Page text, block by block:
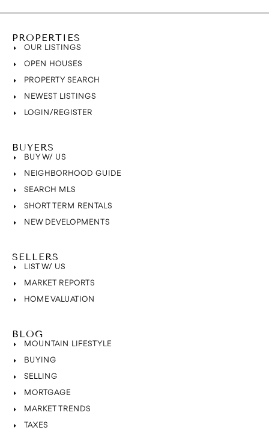
PROPERTIES
OUR LISTINGS
OPEN HOUSES
PROPERTY SEARCH
NEWEST LISTINGS
LOGIN/REGISTER
BUYERS
BUY W/ US
NEIGHBORHOOD GUIDE
SEARCH MLS
SHORT TERM RENTALS
NEW DEVELOPMENTS
SELLERS
LIST W/ US
MARKET REPORTS
HOME VALUATION
BLOG
MOUNTAIN LIFESTYLE
BUYING
SELLING
MORTGAGE
MARKET TRENDS
TAXES